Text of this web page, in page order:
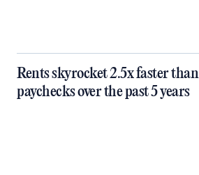
Rents skyrocket 2.5x faster than
paychecks over the past 5 years